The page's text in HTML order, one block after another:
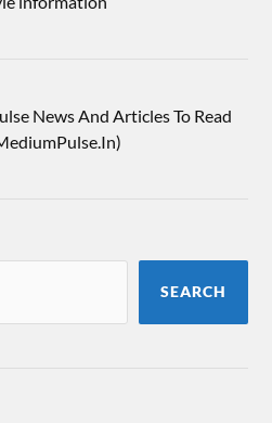
News And Articles To Read
SEARCH